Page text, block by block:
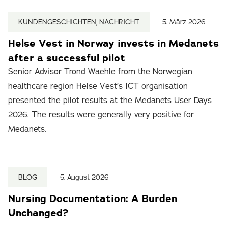
KUNDENGESCHICHTEN, NACHRICHT 5. März 2026
Helse Vest in Norway invests in Medanets
after a successful pilot
Senior Advisor Trond Waehle from the Norwegian
healthcare region Helse Vest’s ICT organisation
presented the pilot results at the Medanets User Days
2026. The results were generally very positive for
Medanets.
BLOG 5. August 2026
Nursing Documentation: A Burden
Unchanged?